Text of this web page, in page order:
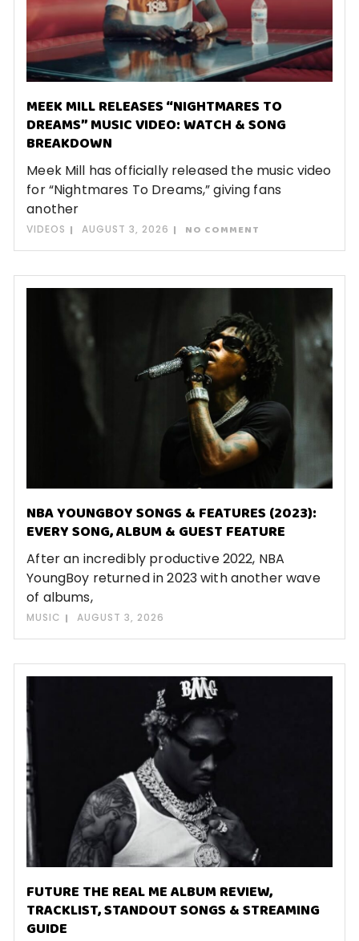
MEEK MILL RELEASES “NIGHTMARES TO
DREAMS” MUSIC VIDEO: WATCH & SONG
BREAKDOWN
Meek Mill has officially released the music video
for “Nightmares To Dreams,” giving fans
another
VIDEOS AUGUST 3, 2026 NO COMMENT
NBA YOUNGBOY SONGS & FEATURES (2023):
EVERY SONG, ALBUM & GUEST FEATURE
After an incredibly productive 2022, NBA
YoungBoy returned in 2023 with another wave
of albums,
MUSIC AUGUST 3, 2026
FUTURE THE REAL ME ALBUM REVIEW,
TRACKLIST, STANDOUT SONGS & STREAMING
GUIDE